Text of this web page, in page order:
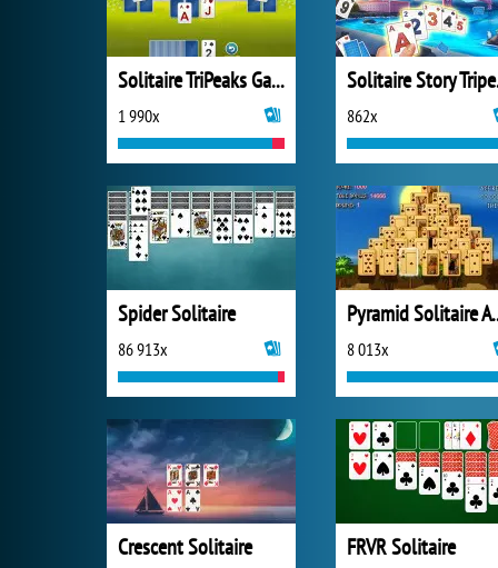
Solitaire TriPeaks Garden
1 990x 862x
Spider Solitaire
86 913x
Pyramid
8 013x
Crescent Solitaire FRVR Solitaire